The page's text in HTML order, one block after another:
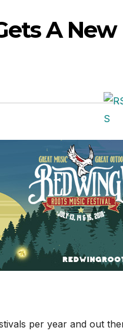
A
per year and out